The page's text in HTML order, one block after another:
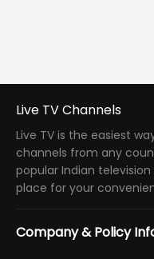
Live TV Channels
Live TV is the easiest
channels from any
popular Indian
place for your
Company & Policy